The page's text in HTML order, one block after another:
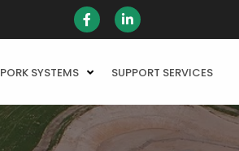
PORK SYSTEMS SUPPORT SERVICES